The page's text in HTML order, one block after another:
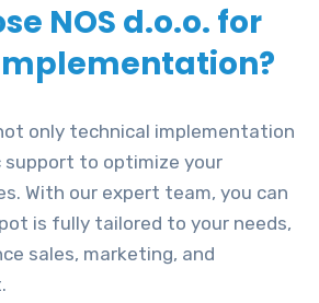
NOS d.o.o. for
only technical implementation
to optimize your
With our expert team, you can
is fully tailored to your needs,
sales, marketing, and